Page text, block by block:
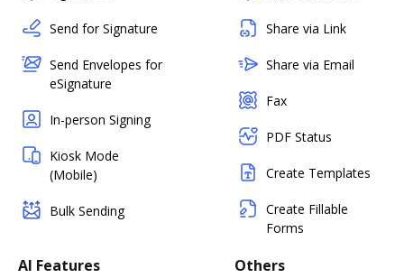
Send for Signature
Send Envelopes for
eSignature
In-person Signing
Kiosk Mode
(Mobile)
Bulk Sending
Share via Link
Share via Email
Fax
PDF Status
Create Templates
Create Fillable
Forms
AI Features Others